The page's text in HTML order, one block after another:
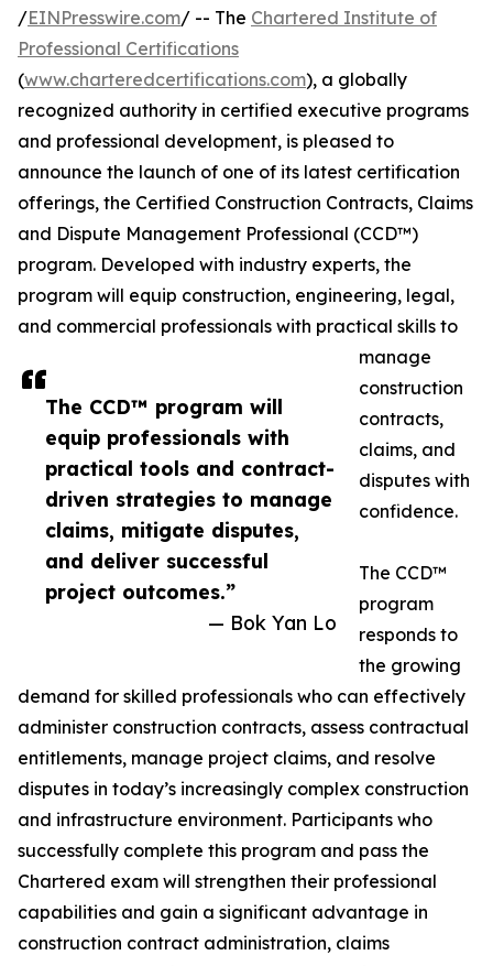
The CCD™ program will
equip professionals with
practical tools and contract-
driven strategies to manage
claims, mitigate disputes,
and deliver successful
project outcomes.”
— Bok Yan Lo
/EINPresswire.com/ -- The Chartered Institute of
Professional Certifications
(www.charteredcertifications.com), a globally
recognized authority in certified executive programs
and professional development, is pleased to
announce the launch of one of its latest certification
offerings, the Certified Construction Contracts, Claims
and Dispute Management Professional (CCD™)
program. Developed with industry experts, the
program will equip construction, engineering, legal,
and commercial professionals with practical skills to
manage
construction
contracts,
claims, and
disputes with
confidence.
The CCD™
program
responds to
the growing
demand for skilled professionals who can effectively
administer construction contracts, assess contractual
entitlements, manage project claims, and resolve
disputes in today’s increasingly complex construction
and infrastructure environment. Participants who
successfully complete this program and pass the
Chartered exam will strengthen their professional
capabilities and gain a significant advantage in
construction contract administration, claims